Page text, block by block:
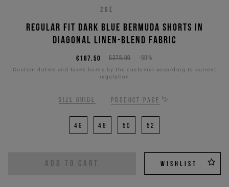
26E
Regular fit dark blue Bermuda shorts in
diagonal linen-blend fabric
€375,00 -50%
€187,50
Custom duties and taxes borne by the customer according to current
regulation
Size guide Product page
46 48 50 52
ADD TO CART WISHLIST